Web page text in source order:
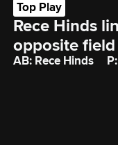
Top Play
Rece Hinds
opposite field
AB: Rece Hinds